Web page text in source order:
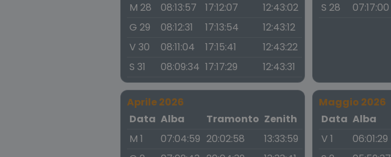
M 28
08:13:57 17:12:07
12:43:02
G 29
08:12:31 17:13:54
12:43:12
V 30
08:11:04 17:15:41
12:43:22
S 31
08:09:34 17:17:29 12:43:31
S 28
07:17:00
Aprile 2026
Data Alba Tramonto Zenith
M 1
07:04:59 20:02:58
13:33:59
Maggio 2026
Data Alba
V 1
06:01:29